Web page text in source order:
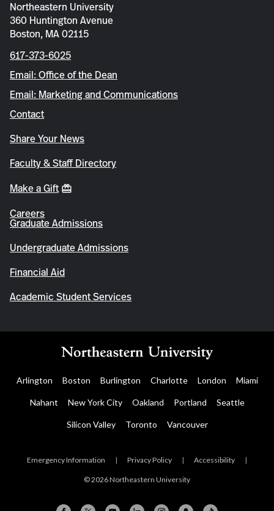
Northeastern University
360 Huntington Avenue
Boston, MA 02115
617-373-6025
Email: Office of the Dean
Email: Marketing and Communications
Contact
Share Your News
Faculty & Staff Directory
Make a Gift
Careers
Graduate Admissions
Undergraduate Admissions
Financial Aid
Academic Student Services
Arlington Boston Burlington Charlotte London Miami
Nahant New York City Oakland Portland Seattle
Silicon Valley Toronto Vancouver
Emergency Information | Privacy Policy | Accessibility |
© 2026 Northeastern University